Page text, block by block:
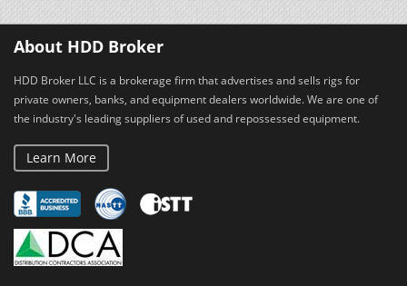
About HDD Broker
HDD Broker LLC is a brokerage firm that advertises and sells rigs for
private owners, banks, and equipment dealers worldwide. We are one of
the industry's leading suppliers of used and repossessed equipment.
Learn More